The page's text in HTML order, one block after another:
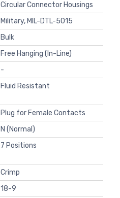
Circular Connector Housings
Military, MIL-DTL-5015
Bulk
Free Hanging (In-Line)
-
Fluid Resistant
Plug for Female Contacts
N (Normal)
7 Positions
Crimp
18-9